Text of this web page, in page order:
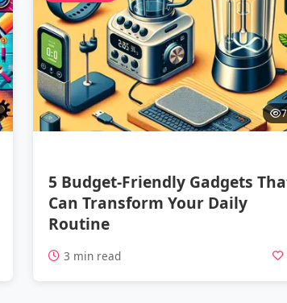
5 Budget-Friendly Gadgets
Can Transform Your Daily
Routine
3 min read